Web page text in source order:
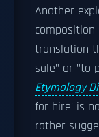
Another
composition
translation
sale" or "to
Etymology
for hire' is
rather